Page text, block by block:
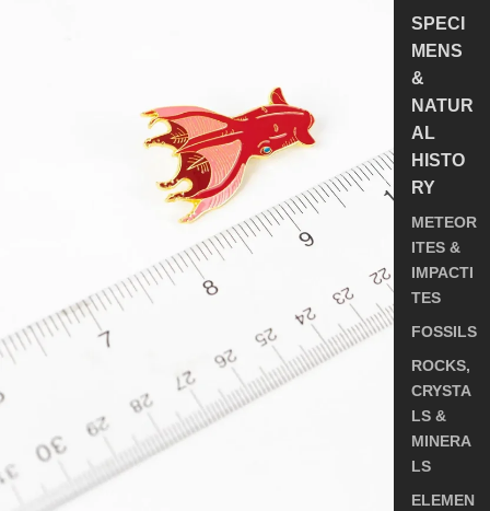
SPECI
MENS
&
NATUR
AL
HISTO
RY
METEOR
ITES &
IMPACTI
TES
FOSSILS
ROCKS,
CRYSTA
LS &
MINERA
LS
ELEMEN